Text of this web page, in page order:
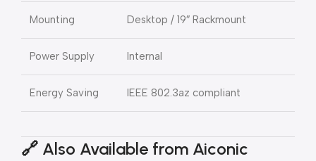
Mounting Desktop / 19″ Rackmount
Power Supply Internal
Energy Saving IEEE 802.3az compliant
🔗 Also Available from Aiconic